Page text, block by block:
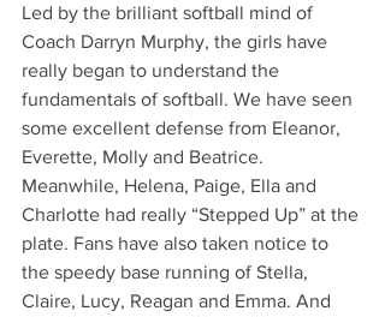
Led by the brilliant softball mind of
Coach Darryn Murphy, the girls have
really began to understand the
fundamentals of softball. We have seen
some excellent defense from Eleanor,
Everette, Molly and Beatrice.
Meanwhile, Helena, Paige, Ella and
Charlotte had really “Stepped Up” at the
plate. Fans have also taken notice to
the speedy base running of Stella,
Claire, Lucy, Reagan and Emma. And